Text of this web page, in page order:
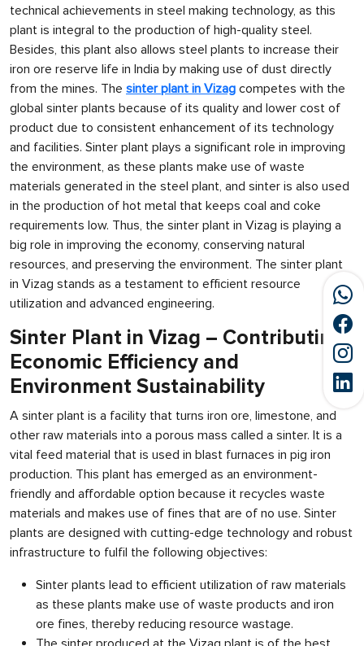
technical achievements in steel making technology, as this
plant is integral to the production of high-quality steel.
Besides, this plant also allows steel plants to increase their
iron ore reserve life in India by making use of dust directly
from the mines. The sinter plant in Vizag competes with the
global sinter plants because of its quality and lower cost of
product due to consistent enhancement of its technology
and facilities. Sinter plant plays a significant role in improving
the environment, as these plants make use of waste
materials generated in the steel plant, and sinter is also used
in the production of hot metal that keeps coal and coke
requirements low. Thus, the sinter plant in Vizag is playing a
big role in improving the economy, conserving natural
resources, and preserving the environment. The sinter plant
in Vizag stands as a testament to efficient resource
utilization and advanced engineering.
Sinter Plant in Vizag – Contributing
Economic Efficiency and
Environment Sustainability
A sinter plant is a facility that turns iron ore, limestone, and
other raw materials into a porous mass called a sinter. It is a
vital feed material that is used in blast furnaces in pig iron
production. This plant has emerged as an environment-
friendly and affordable option because it recycles waste
materials and makes use of fines that are of no use. Sinter
plants are designed with cutting-edge technology and robust
infrastructure to fulfil the following objectives:
Sinter plants lead to efficient utilization of raw materials
as these plants make use of waste products and iron
ore fines, thereby reducing resource wastage.